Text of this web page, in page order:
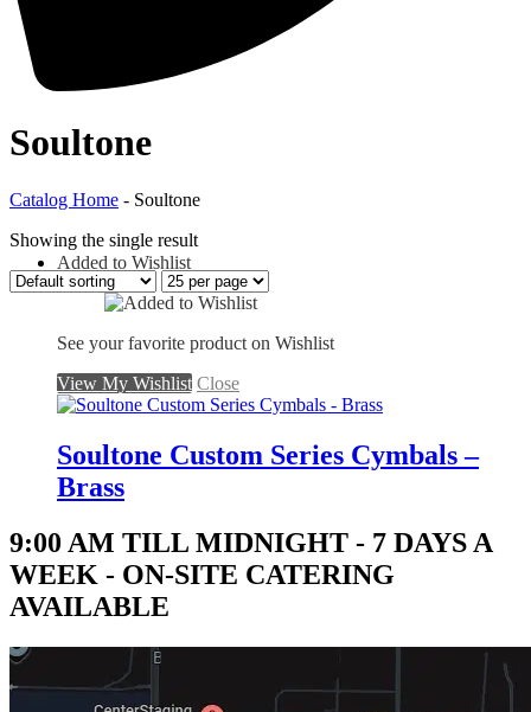
Soultone
Catalog Home - Soultone
Showing the single result
Added to Wishlist
See your favorite product on Wishlist
View My Wishlist Close
Soultone Custom Series Cymbals –
Brass
9:00 AM TILL MIDNIGHT - 7 DAYS A
WEEK - ON-SITE CATERING
AVAILABLE